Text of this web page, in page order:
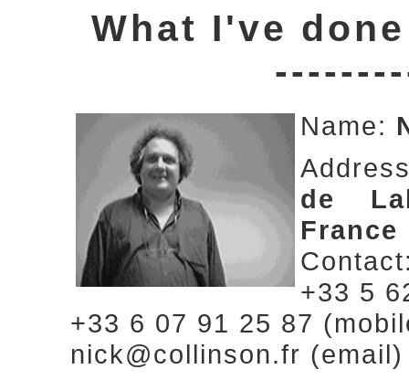
What I've
Name:
de
France
+33 5
+33 6 07 91 25 87
nick@collinson.fr (email)